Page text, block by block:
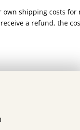
shipping costs
a refund, the